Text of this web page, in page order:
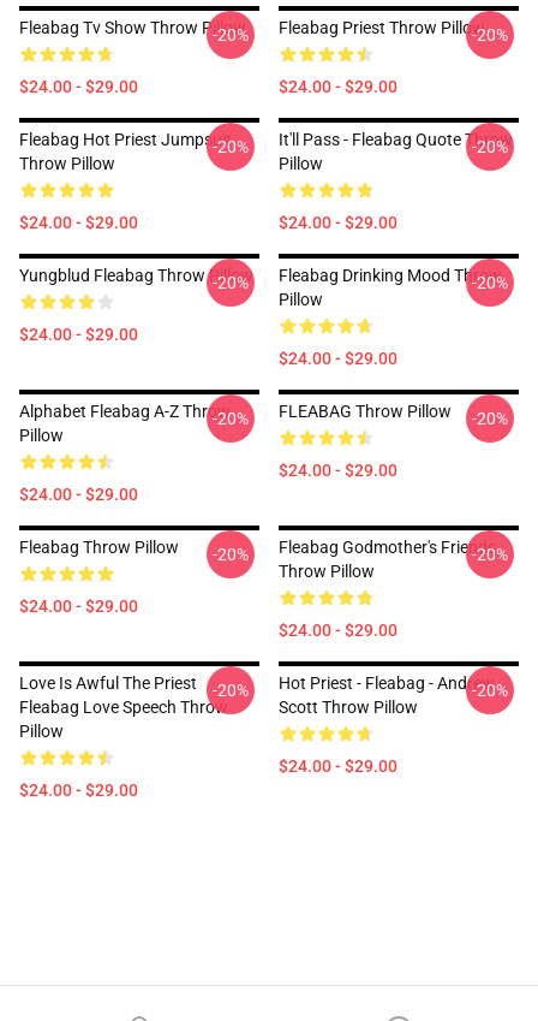
Fleabag Tv Show Throw Pillow
$24.00 - $29.00
-20% Fleabag Priest Throw Pillow
$24.00 - $29.00
-20%
Fleabag Hot Priest Jumpsuit
Throw Pillow
$24.00 - $29.00
-20%
It'll Pass - Fleabag Quote Throw
Pillow
$24.00 - $29.00
-20%
Yungblud Fleabag Throw Pillow
$24.00 - $29.00
-20%
Fleabag Drinking Mood Throw
Pillow
$24.00 - $29.00
-20%
Alphabet Fleabag A-Z Throw
Pillow
$24.00 - $29.00
-20% FLEABAG Throw Pillow
$24.00 - $29.00
-20%
Fleabag Throw Pillow
$24.00 - $29.00
-20%
Fleabag Godmother's Friends
Throw Pillow
$24.00 - $29.00
-20%
Love Is Awful The Priest
Fleabag Love Speech Throw
Pillow
$24.00 - $29.00
-20%
Hot Priest - Fleabag - Andrew
Scott Throw Pillow
$24.00 - $29.00
-20%